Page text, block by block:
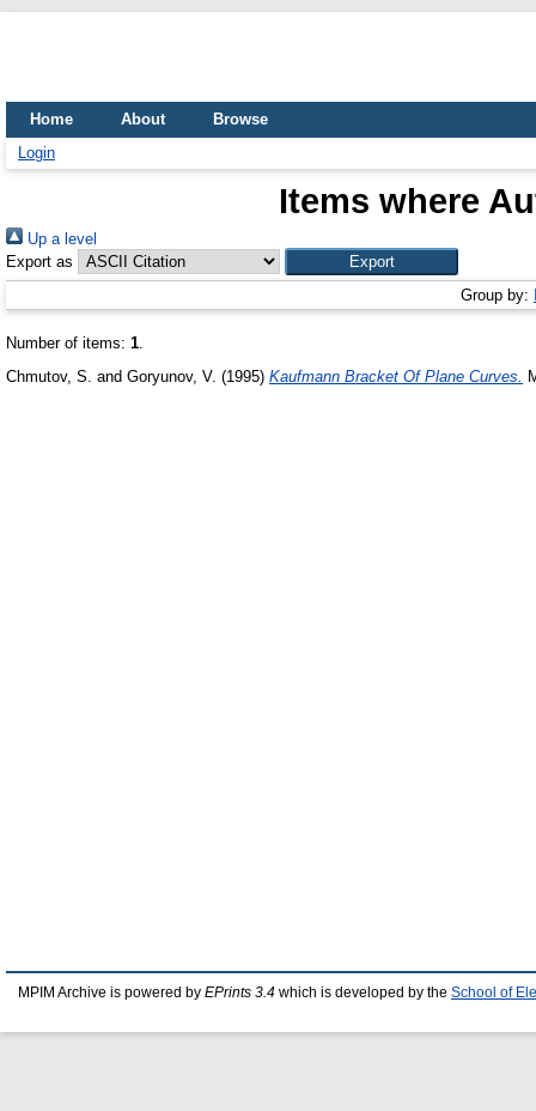
Home About
Browse
Login
Items where
Up a level
Export as
Group by:
Number of items: 1.
Chmutov, S. and Goryunov, V. (1995) Kaufmann Bracket Of Plane Curves.
MPIM Archive is powered by EPrints 3.4 which is developed by the School of